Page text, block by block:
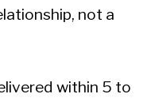
not a
within 5 to